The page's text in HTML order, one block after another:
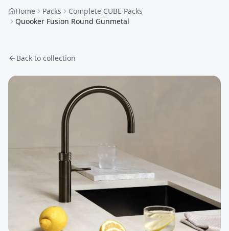
Home Packs
Complete CUBE Packs
Quooker Fusion Round Gunmetal
Back to collection